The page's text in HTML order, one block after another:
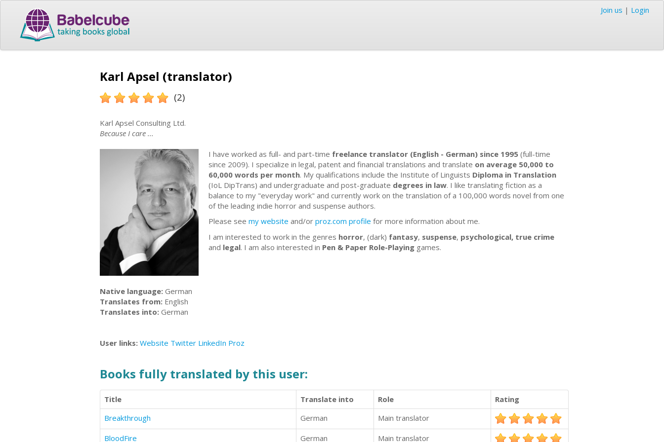
Join us | Login
Karl Apsel (translator)
(2)
Karl Apsel Consulting Ltd.
Because I care ...
I have worked as full- and part-time freelance translator (English - German) since 1995 (full-time
since 2009). I specialize in legal, patent and financial translations and translate on average 50,000 to
60,000 words per month. My qualifications include the Institute of Linguists Diploma in Translation
(IoL DipTrans) and undergraduate and post-graduate degrees in law. I like translating fiction as a
balance to my "everyday work" and currently work on the translation of a 100,000 words novel from one
of the leading indie horror and suspense authors.
Please see my website and/or proz.com profile for more information about me.
I am interested to work in the genres horror, (dark) fantasy, suspense, psychological, true crime
and legal. I am also interested in Pen & Paper Role-Playing games.
Native language: German
Translates from: English
Translates into: German
User links: Website Twitter LinkedIn Proz
Books fully translated by this user:
Title Translate into Role
Rating
Breakthrough
German Main translator
BloodFire German Main translator